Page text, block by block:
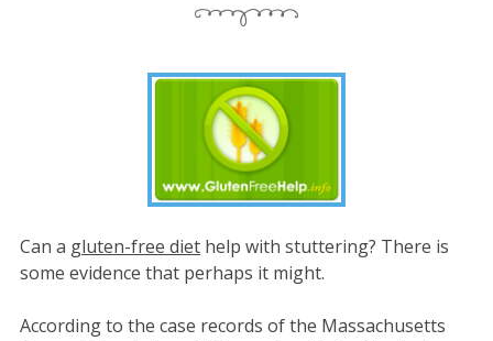
Can a gluten-free diethelp with stuttering? There is
some evidence that perhaps it might.
According to the case records of the Massachusetts